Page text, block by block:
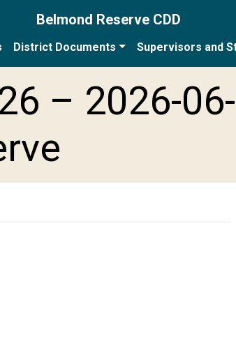
Belmond Reserve CDD
District Documents Supervisors and
– 2026-